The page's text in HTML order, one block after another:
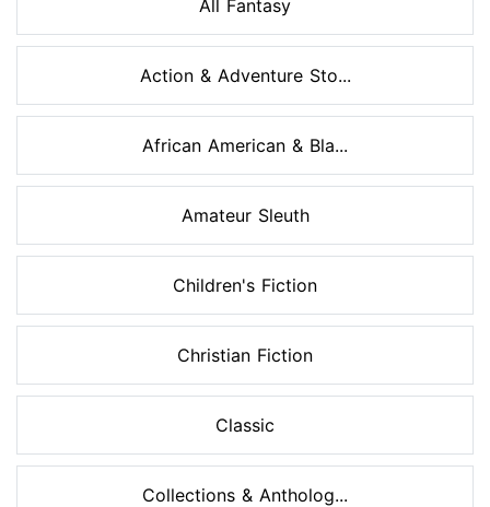
All Fantasy
Action & Adventure Sto...
African American & Bla...
Amateur Sleuth
Children's Fiction
Christian Fiction
Classic
Collections & Antholog...